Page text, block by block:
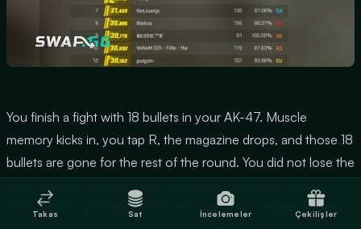
You finish a fight with 18 bullets in your AK-47. Muscle
memory kicks in, you tap R, the magazine drops, and those 18
bullets are gone for the rest of the round. You did not lose the
second after winning the first one, which is a harder mistake
Takas Sat İncelemeler Çekilişler